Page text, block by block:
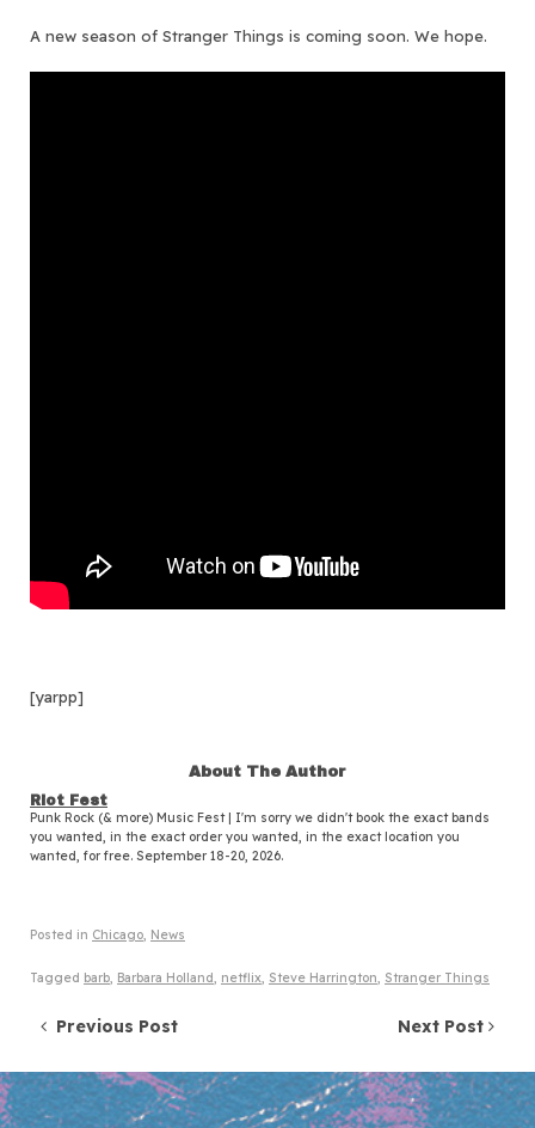
A new season of Stranger Things is coming soon. We hope.
[yarpp]
About The Author
Riot Fest
Punk Rock (& more) Music Fest | I'm sorry we didn't book the exact bands
you wanted, in the exact order you wanted, in the exact location you
wanted, for free. September 18-20, 2026.
Posted in Chicago, News
Tagged barb, Barbara Holland, netflix, Steve Harrington, Stranger Things
Post navigation
Previous Post Next Post